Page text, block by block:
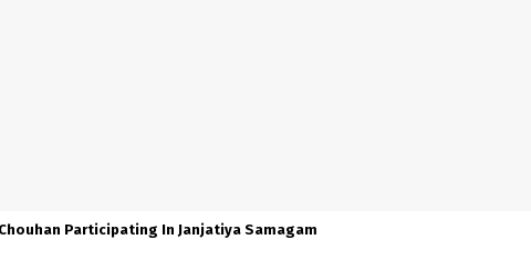
Participating In Janjatiya Samagam